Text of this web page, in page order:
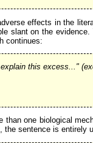
effects in the
slant on the
continues:
this excess..."
one biological
sentence is entirely